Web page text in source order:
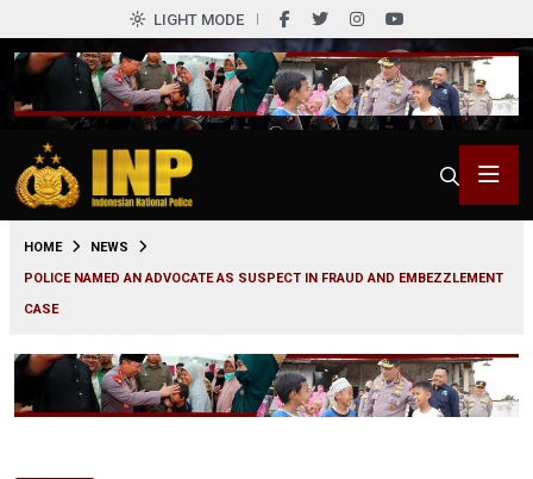
LIGHT MODE
HOME
NEWS
POLICE NAMED AN ADVOCATE AS SUSPECT IN FRAUD AND EMBEZZLEMENT
CASE